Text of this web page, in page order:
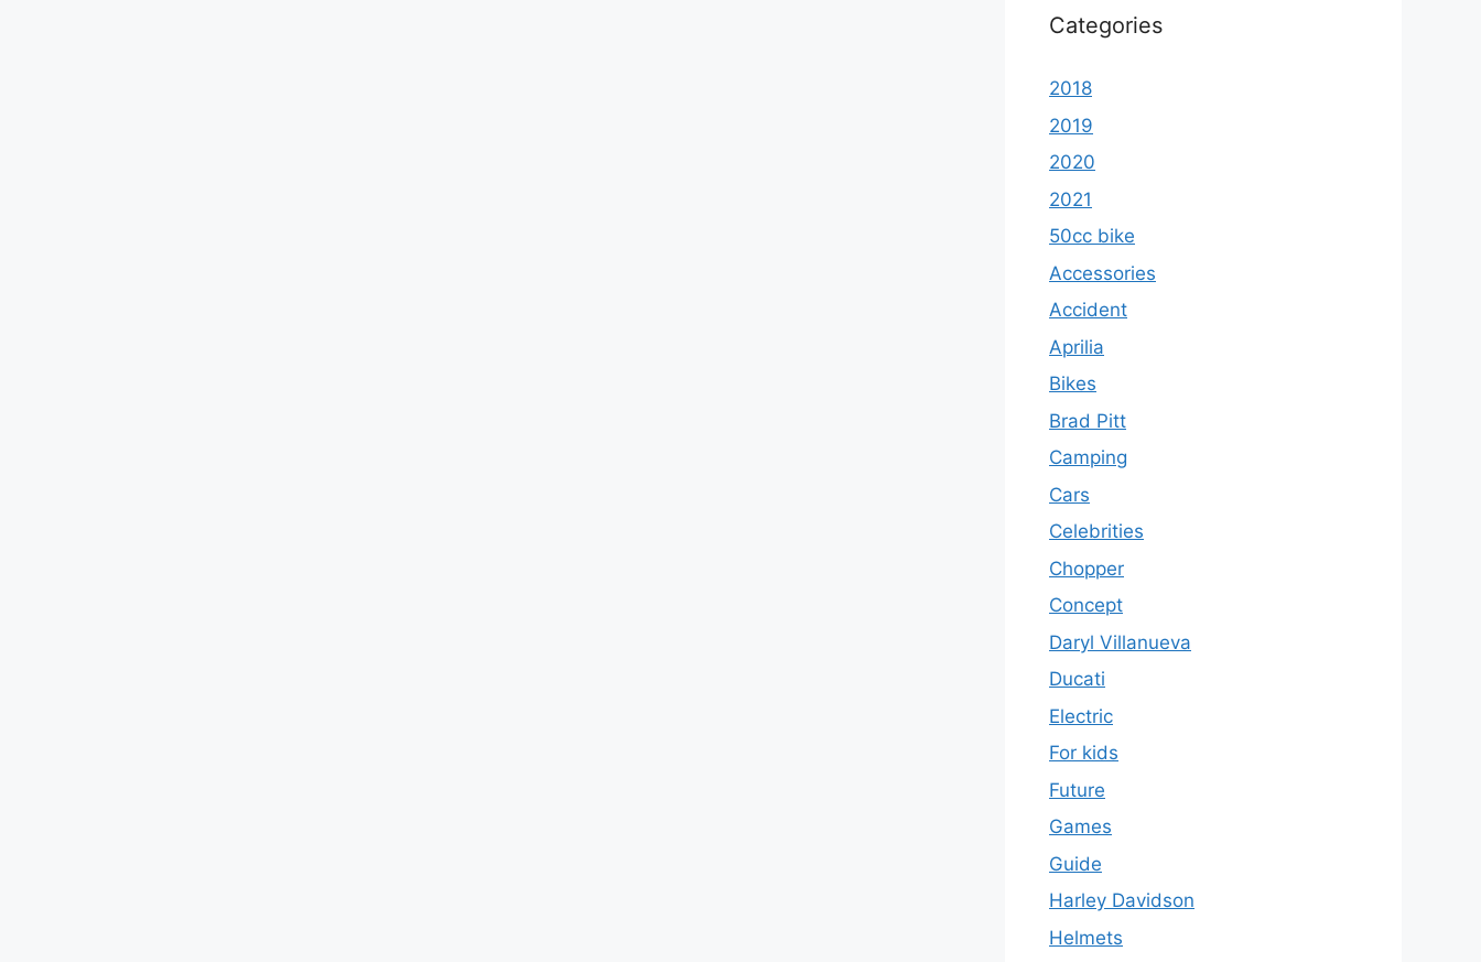
Categories
2018
2019
2020
2021
50cc bike
Accessories
Accident
Aprilia
Bikes
Brad Pitt
Camping
Cars
Celebrities
Chopper
Concept
Daryl Villanueva
Ducati
Electric
For kids
Future
Games
Guide
Harley Davidson
Helmets